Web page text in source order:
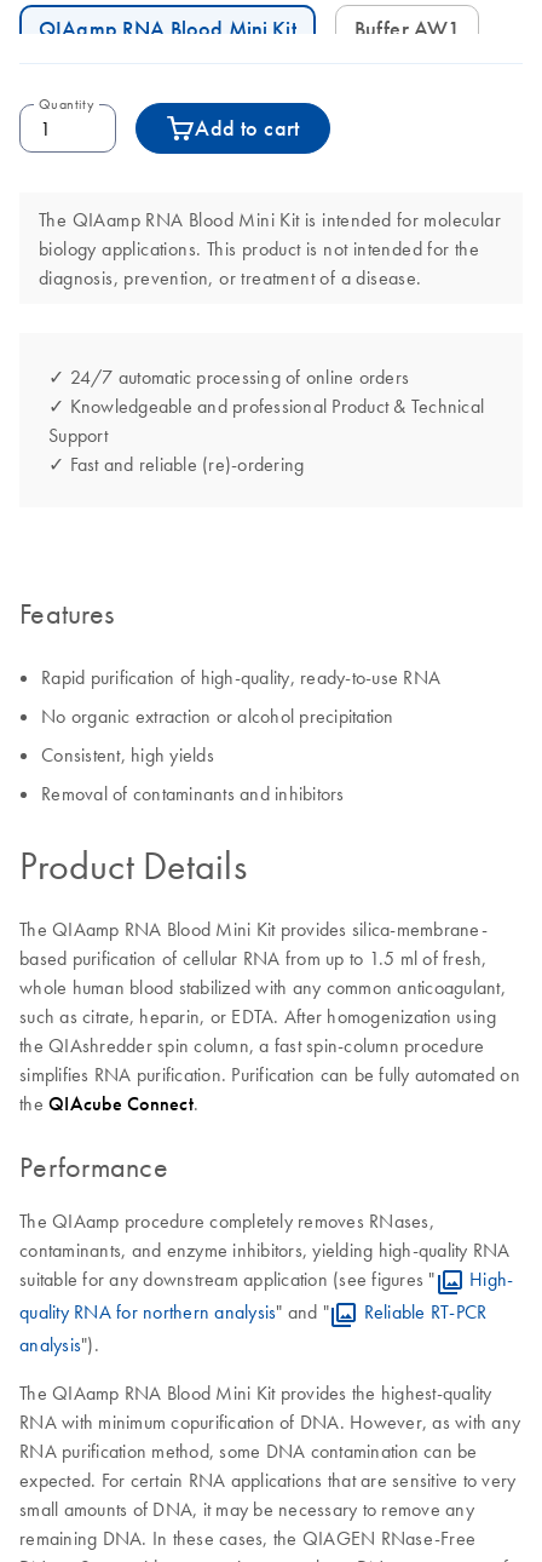
QIAamp RNA Blood Mini Kit Buffer AW1
Quantity
Add to cart
The QIAamp RNA Blood Mini Kit is intended for molecular
biology applications. This product is not intended for the
diagnosis, prevention, or treatment of a disease.
✓ 24/7 automatic processing of online orders
✓ Knowledgeable and professional Product & Technical
Support
✓ Fast and reliable (re)-ordering
Features
Rapid purification of high-quality, ready-to-use RNA
No organic extraction or alcohol precipitation
Consistent, high yields
Removal of contaminants and inhibitors
Product Details
The QIAamp RNA Blood Mini Kit provides silica-membrane-
based purification of cellular RNA from up to 1.5 ml of fresh,
whole human blood stabilized with any common anticoagulant,
such as citrate, heparin, or EDTA. After homogenization using
the QIAshredder spin column, a fast spin-column procedure
simplifies RNA purification. Purification can be fully automated on
the QIAcube Connect.
Performance
The QIAamp procedure completely removes RNases,
contaminants, and enzyme inhibitors, yielding high-quality RNA
suitable for any downstream application (see figures "
High-
quality RNA for northern analysis" and "
Reliable RT-PCR
analysis").
The QIAamp RNA Blood Mini Kit provides the highest-quality
RNA with minimum copurification of DNA. However, as with any
RNA purification method, some DNA contamination can be
expected. For certain RNA applications that are sensitive to very
small amounts of DNA, it may be necessary to remove any
remaining DNA. In these cases, the QIAGEN RNase-Free